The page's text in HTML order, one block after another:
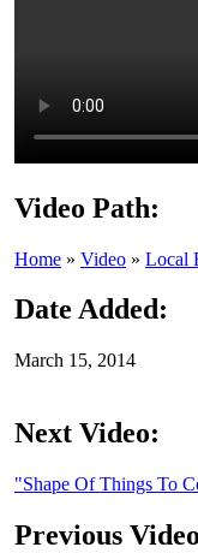
Video Path:
Home » Video » Local
Date Added:
March 15, 2014
Next Video:
"Shape Of Things To
Previous